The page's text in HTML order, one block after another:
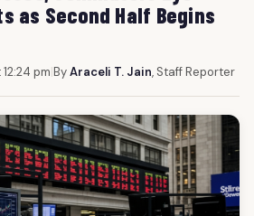
as Second Half Begins
pm|ByAraceli T. Jain, Staff Reporter